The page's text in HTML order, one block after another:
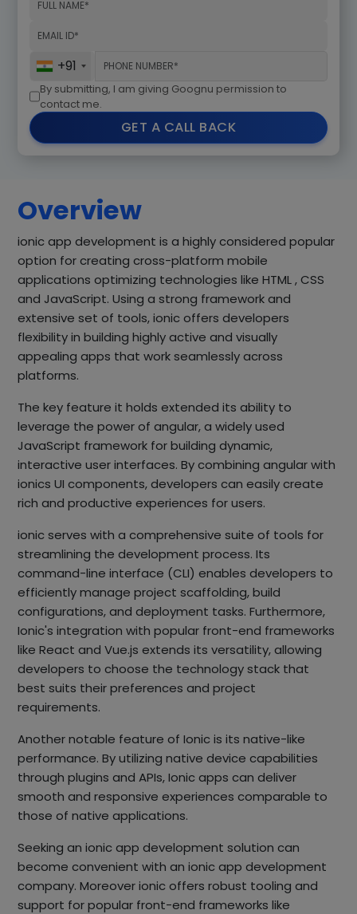
+91
By submitting, I am giving Goognu permission to
contact me.
GET A CALL BACK
Overview
ionic app development is a highly considered popular
option for creating cross-platform mobile
applications optimizing technologies like HTML , CSS
and JavaScript. Using a strong framework and
extensive set of tools, ionic offers developers
flexibility in building highly active and visually
appealing apps that work seamlessly across
platforms.
The key feature it holds extended its ability to
leverage the power of angular, a widely used
JavaScript framework for building dynamic,
interactive user interfaces. By combining angular with
ionics UI components, developers can easily create
rich and productive experiences for users.
ionic serves with a comprehensive suite of tools for
streamlining the development process. Its
command-line interface (CLI) enables developers to
efficiently manage project scaffolding, build
configurations, and deployment tasks. Furthermore,
Ionic's integration with popular front-end frameworks
like React and Vue.js extends its versatility, allowing
developers to choose the technology stack that
best suits their preferences and project
requirements.
Another notable feature of Ionic is its native-like
performance. By utilizing native device capabilities
through plugins and APIs, Ionic apps can deliver
smooth and responsive experiences comparable to
those of native applications.
Seeking an ionic app development solution can
become convenient with an ionic app development
company. Moreover ionic offers robust tooling and
support for popular front-end frameworks like